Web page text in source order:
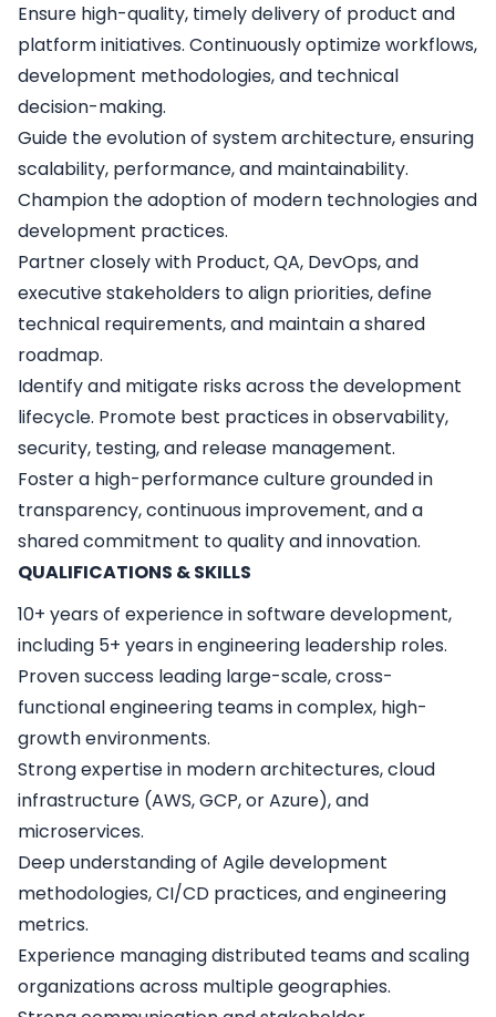
Ensure high-quality, timely delivery of product and
platform initiatives. Continuously optimize workflows,
development methodologies, and technical
decision-making.
Guide the evolution of system architecture, ensuring
scalability, performance, and maintainability.
Champion the adoption of modern technologies and
development practices.
Partner closely with Product, QA, DevOps, and
executive stakeholders to align priorities, define
technical requirements, and maintain a shared
roadmap.
Identify and mitigate risks across the development
lifecycle. Promote best practices in observability,
security, testing, and release management.
Foster a high-performance culture grounded in
transparency, continuous improvement, and a
shared commitment to quality and innovation.
QUALIFICATIONS & SKILLS
10+ years of experience in software development,
including 5+ years in engineering leadership roles.
Proven success leading large-scale, cross-
functional engineering teams in complex, high-
growth environments.
Strong expertise in modern architectures, cloud
infrastructure (AWS, GCP, or Azure), and
microservices.
Deep understanding of Agile development
methodologies, CI/CD practices, and engineering
metrics.
Experience managing distributed teams and scaling
organizations across multiple geographies.